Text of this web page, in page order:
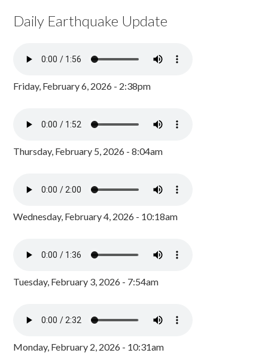
Daily Earthquake Update
Friday, February 6, 2026 - 2:38pm
Thursday, February 5, 2026 - 8:04am
Wednesday, February 4, 2026 - 10:18am
Tuesday, February 3, 2026 - 7:54am
Monday, February 2, 2026 - 10:31am